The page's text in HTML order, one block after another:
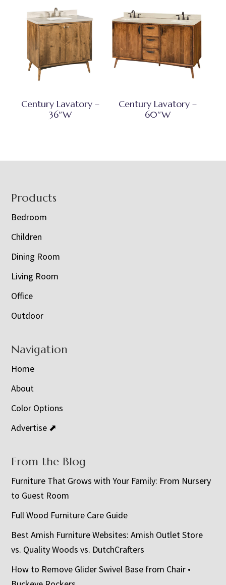
Century Lavatory –
36″W
Century Lavatory –
60″W
Footer
Products
Bedroom
Children
Dining Room
Living Room
Office
Outdoor
Navigation
Home
About
Color Options
Advertise ⬈
From the Blog
Furniture That Grows with Your Family: From Nursery
to Guest Room
Full Wood Furniture Care Guide
Best Amish Furniture Websites: Amish Outlet Store
vs. Quality Woods vs. DutchCrafters
How to Remove Glider Swivel Base from Chair •